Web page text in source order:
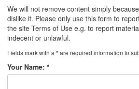
We will not remove content simply
dislike it. Please only use this form to
the site Terms of Use e.g. to report
indecent or unlawful.
Fields mark with a * are required information to
Your Name: *